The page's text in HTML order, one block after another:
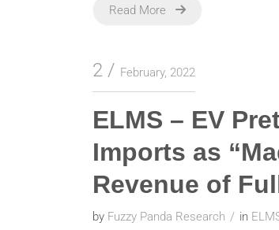
Read More
2 February, 2022
ELMS – EV
Imports as
Revenue of
by Fuzzy Panda Research in